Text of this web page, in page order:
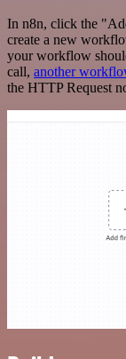
In n8n, click the
create a new
your workflow
call, another
the HTTP Request